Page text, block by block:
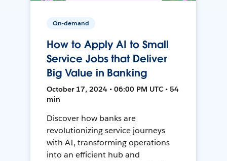
On-demand
How to Apply AI to Small
Service Jobs that Deliver
Big Value in Banking
October 17, 2024 • 06:00 PM UTC • 54
min
Discover how banks are
revolutionizing service journeys
with AI, transforming operations
into an efficient hub and